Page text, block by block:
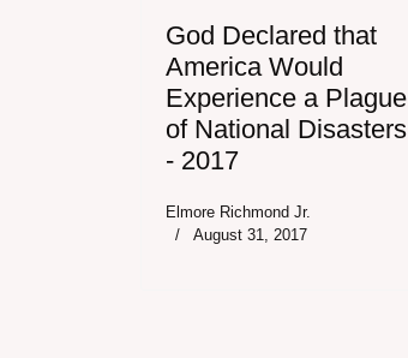
God Declared that
America Would
Experience a Plague
of National Disasters
- 2017
Elmore Richmond Jr.
August 31, 2017